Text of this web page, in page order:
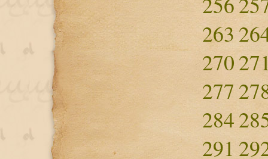
263
270
277
284
291